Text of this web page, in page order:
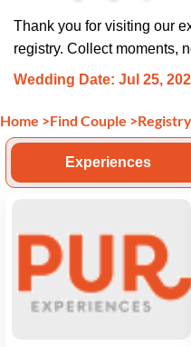
Thank you for visiting our
registry. Collect moments,
Wedding Date: Jul 25,
Home >Find Couple >Registry
Experiences